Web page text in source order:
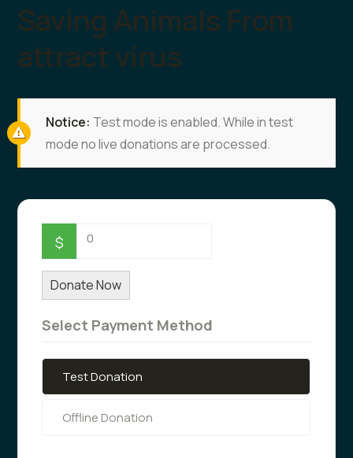
Saving Animals From
attract virus
Notice: Test mode is enabled. While in test
mode no live donations are processed.
$ 0
Donate Now
Select Payment Method
Test Donation
Offline Donation